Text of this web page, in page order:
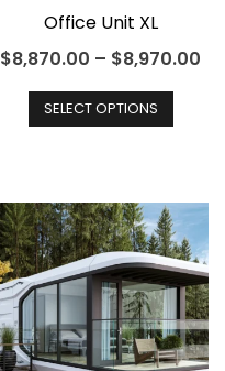
Office Unit XL
$8,870.00 – $8,970.00
SELECT OPTIONS
This
The
may
be